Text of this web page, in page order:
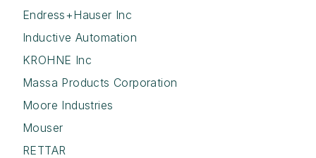
Endress+Hauser Inc
Inductive Automation
KROHNE Inc
Massa Products Corporation
Moore Industries
Mouser
RETTAR